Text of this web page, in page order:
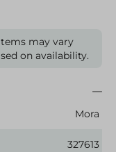
may vary
on availability.
Mora
327613